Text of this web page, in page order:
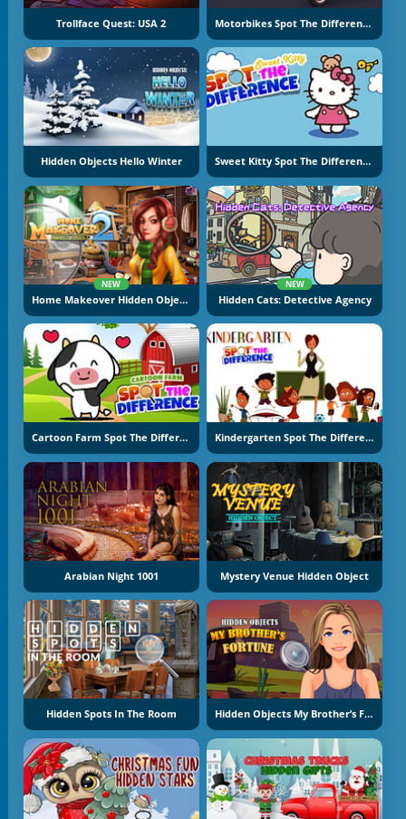
Trollface Quest: USA 2 Motorbikes Spot The Difference
Hidden Objects Hello Winter Sweet Kitty Spot The Difference
NEW
Home Makeover Hidden Object 2
NEW
Hidden Cats: Detective Agency
Cartoon Farm Spot The Difference Kindergarten Spot The Differences
Arabian Night 1001 Mystery Venue Hidden Object
Hidden Spots In The Room Hidden Objects My Brother’s Fortune